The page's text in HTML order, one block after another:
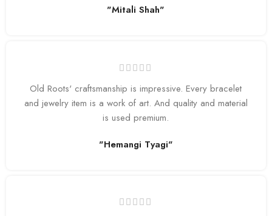
"Mitali Shah"
Old Roots' craftsmanship is impressive. Every bracelet
and jewelry item is a work of art. And quality and material
is used premium.
"Hemangi Tyagi"